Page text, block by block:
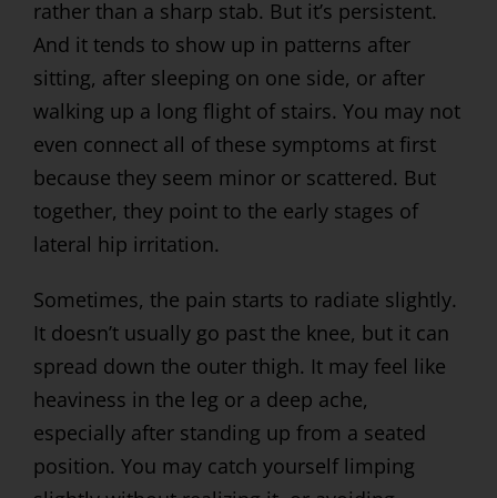
rather than a sharp stab. But it’s persistent.
And it tends to show up in patterns after
sitting, after sleeping on one side, or after
walking up a long flight of stairs. You may not
even connect all of these symptoms at first
because they seem minor or scattered. But
together, they point to the early stages of
lateral hip irritation.
Sometimes, the pain starts to radiate slightly.
It doesn’t usually go past the knee, but it can
spread down the outer thigh. It may feel like
heaviness in the leg or a deep ache,
especially after standing up from a seated
position. You may catch yourself limping